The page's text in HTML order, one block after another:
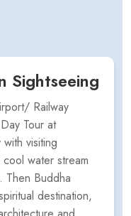
Sightseeing
Railway
Tour at
visiting
water stream
Then Buddha
destination,